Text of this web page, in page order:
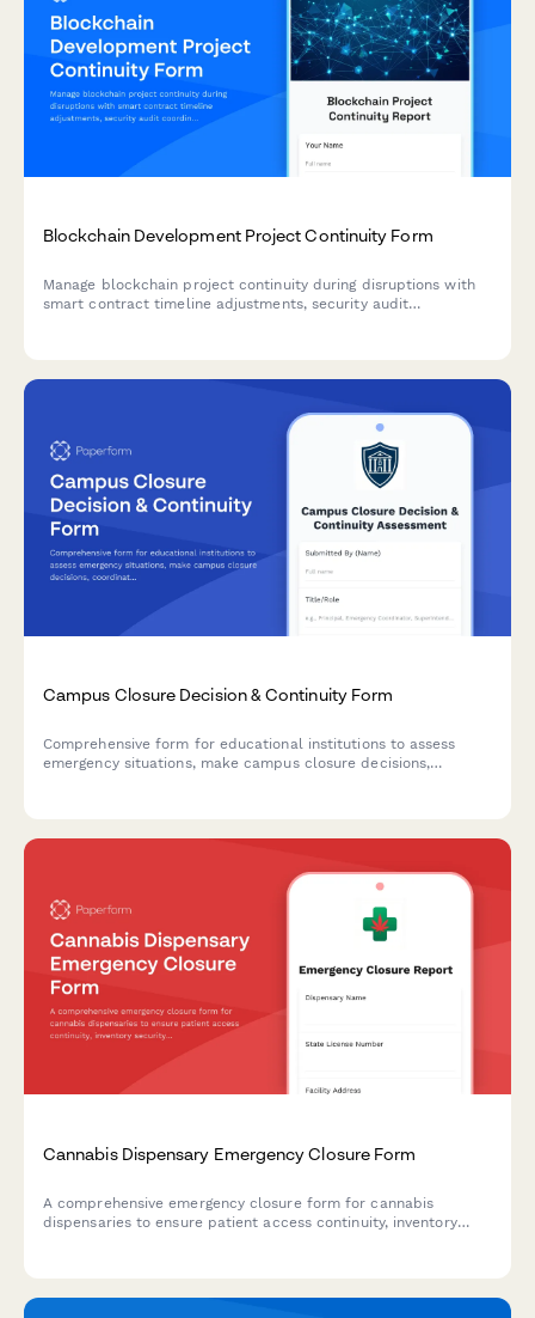
Blockchain Development Project Continuity Form
Manage blockchain project continuity during disruptions with
smart contract timeline adjustments, security audit
Campus Closure Decision & Continuity Form
Comprehensive form for educational institutions to assess
emergency situations, make campus closure decisions,
Cannabis Dispensary Emergency Closure Form
A comprehensive emergency closure form for cannabis
dispensaries to ensure patient access continuity, inventory